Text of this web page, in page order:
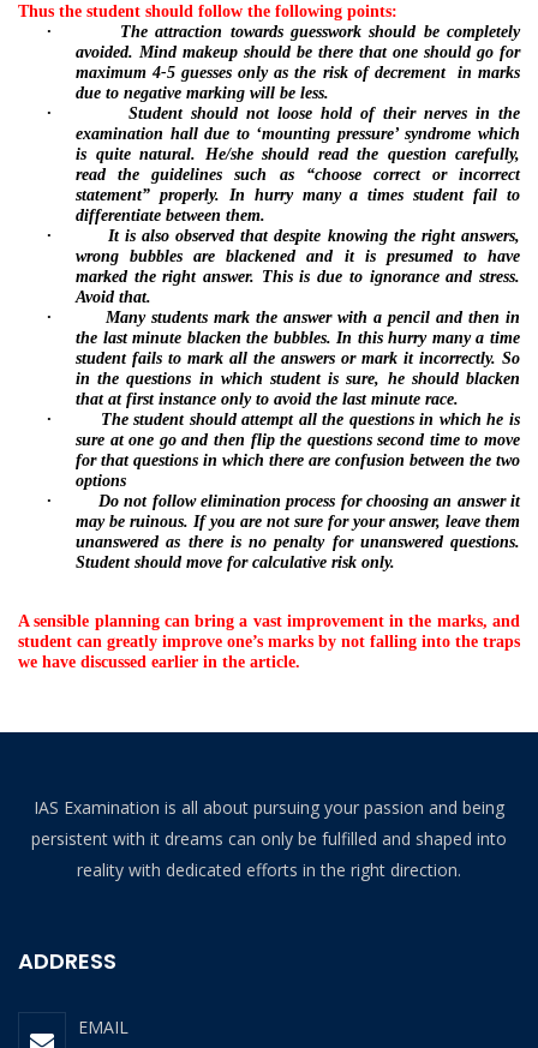
Thus the student should follow the following points:
·
The attraction towards guesswork should be completely
avoided. Mind makeup should be there that one should go for
maximum 4-5 guesses only as the risk of decrement
in marks
due to negative marking will be less.
·
Student should not loose hold of their nerves in the
examination hall due to ‘mounting pressure’ syndrome which
is quite natural. He/she should read the question carefully,
read the guidelines such as “choose correct or incorrect
statement” properly. In hurry many a times student fail to
differentiate between them.
·
It is also observed that despite knowing the right answers,
wrong bubbles are blackened and it is presumed to have
marked the right answer. This is due to ignorance and stress.
Avoid that.
·
Many students mark the answer with a pencil and then in
the last minute blacken the bubbles. In this hurry many a time
student fails to mark all the answers or mark it incorrectly. So
in the questions in which student is sure, he should blacken
that at first instance only to avoid the last minute race.
·
The student should attempt all the questions in which he is
sure at one go and then flip the questions second time to move
for that questions in which there are confusion between the two
options
·
Do not follow elimination process for choosing an answer it
may be ruinous. If you are not sure for your answer, leave them
unanswered as there is no penalty for unanswered questions.
Student should move for calculative risk only.
A sensible planning can bring a vast improvement in the marks, and
student can greatly improve one’s marks by not falling into the traps
we have discussed earlier in the article.
IAS Examination is all about pursuing your passion and being
persistent with it dreams can only be fulfilled and shaped into
reality with dedicated efforts in the right direction.
ADDRESS
EMAIL